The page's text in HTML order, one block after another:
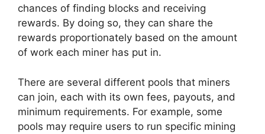
chances of finding blocks and receiving
rewards. By doing so, they can share the
rewards proportionately based on the amount
of work each miner has put in.
There are several different pools that miners
can join, each with its own fees, payouts, and
minimum requirements. For example, some
pools may require users to run specific mining